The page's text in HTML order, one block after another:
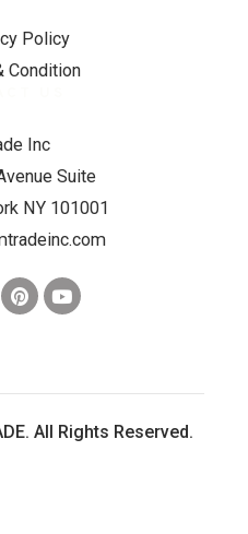
Policy
Condition
Inc
Suite
NY 101001
All Rights Reserved.